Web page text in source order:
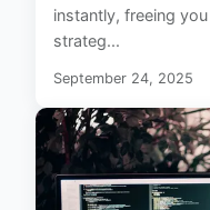
instantly, freeing
strateg...
September 24, 2025